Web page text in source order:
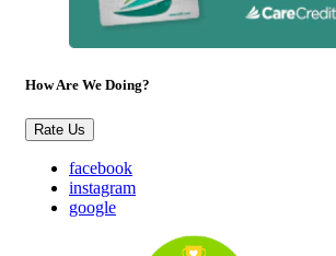
How Are We Doing?
Rate Us
facebook
instagram
google